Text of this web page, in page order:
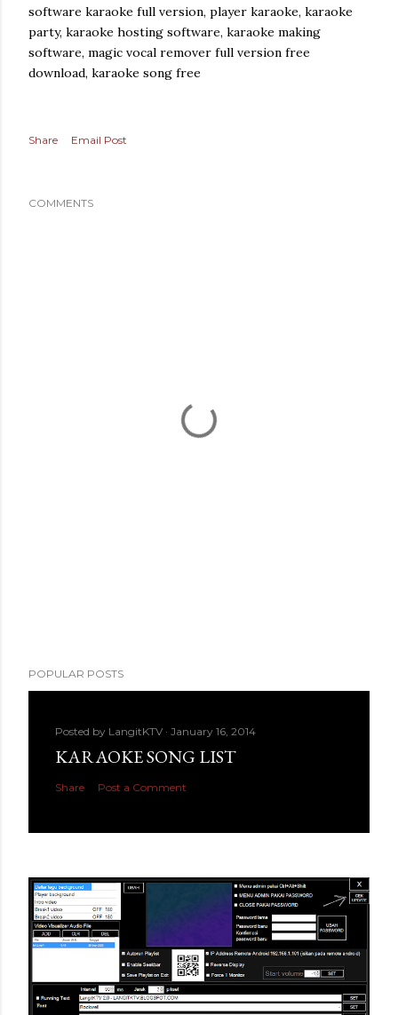
software karaoke full version, player karaoke, karaoke
party, karaoke hosting software, karaoke making
software, magic vocal remover full version free
download, karaoke song free
Share Email Post
COMMENTS
POPULAR POSTS
Posted by LangitKTV January 16, 2014
KARAOKE SONG LIST
Share Post a Comment